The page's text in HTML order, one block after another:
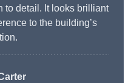
to detail. It looks brilliant
to the building’s